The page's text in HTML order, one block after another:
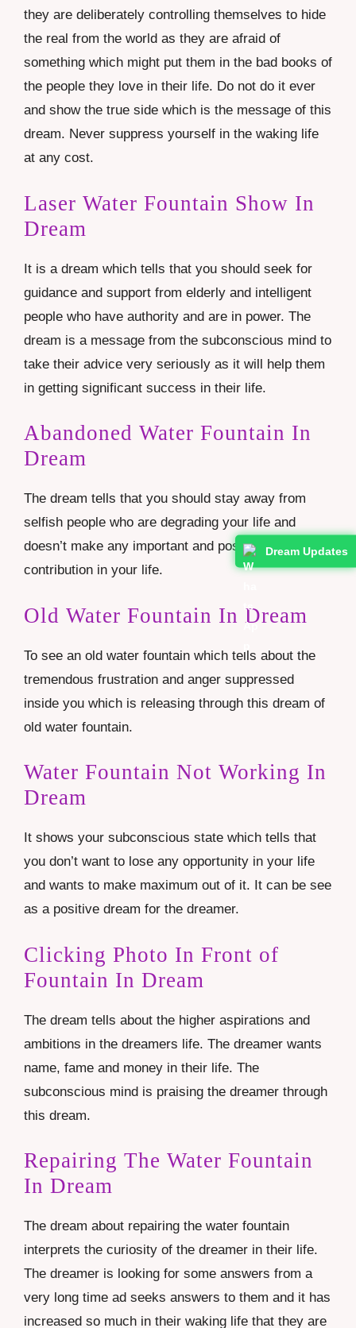
Dream Updates
they are deliberately controlling themselves to hide
the real from the world as they are afraid of
something which might put them in the bad books of
the people they love in their life. Do not do it ever
and show the true side which is the message of this
dream. Never suppress yourself in the waking life
at any cost.
Laser Water Fountain Show In
Dream
It is a dream which tells that you should seek for
guidance and support from elderly and intelligent
people who have authority and are in power. The
dream is a message from the subconscious mind to
take their advice very seriously as it will help them
in getting significant success in their life.
Abandoned Water Fountain In
Dream
The dream tells that you should stay away from
selfish people who are degrading your life and
doesn’t make any important and positive
contribution in your life.
Old Water Fountain In Dream
To see an old water fountain which tells about the
tremendous frustration and anger suppressed
inside you which is releasing through this dream of
old water fountain.
Water Fountain Not Working In
Dream
It shows your subconscious state which tells that
you don’t want to lose any opportunity in your life
and wants to make maximum out of it. It can be see
as a positive dream for the dreamer.
Clicking Photo In Front of
Fountain In Dream
The dream tells about the higher aspirations and
ambitions in the dreamers life. The dreamer wants
name, fame and money in their life. The
subconscious mind is praising the dreamer through
this dream.
Repairing The Water Fountain
In Dream
The dream about repairing the water fountain
interprets the curiosity of the dreamer in their life.
The dreamer is looking for some answers from a
very long time ad seeks answers to them and it has
increased so much in their waking life that they are